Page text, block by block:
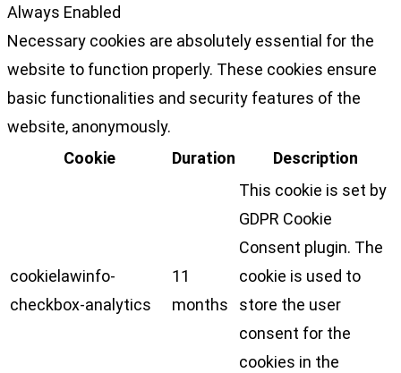
Always Enabled
Necessary cookies are absolutely essential for the
website to function properly. These cookies ensure
basic functionalities and security features of the
website, anonymously.
Cookie
Duration Description
cookielawinfo-
checkbox-analytics
11
months
This cookie is set by
GDPR Cookie
Consent plugin. The
cookie is used to
store the user
consent for the
cookies in the